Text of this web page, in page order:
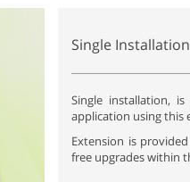
Single
Single installation,
application using this
Extension is
free upgrades within